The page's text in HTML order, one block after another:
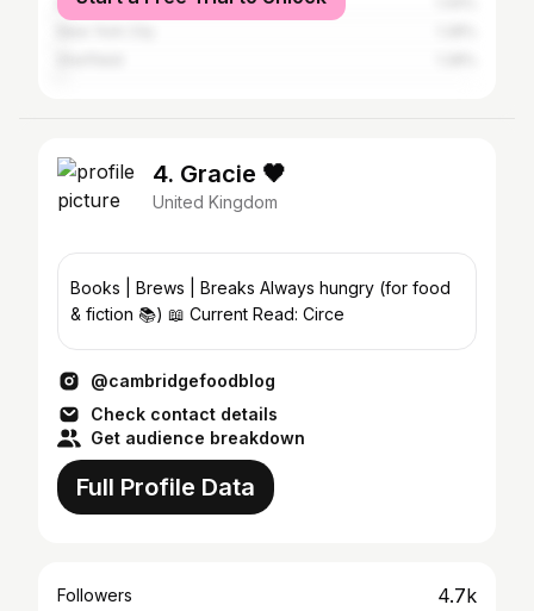
4. Gracie 🖤
United Kingdom
Books | Brews | Breaks Always hungry (for food
& fiction 📚) 📖 Current Read: Circe
@cambridgefoodblog
Check contact details
Get audience breakdown
Full Profile Data
Followers 4.7k